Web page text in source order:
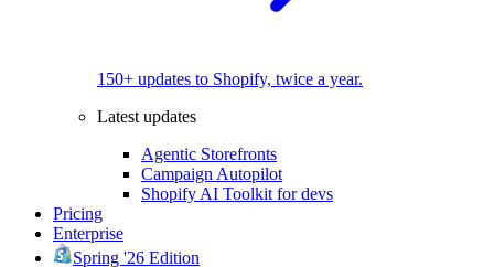
150+ updates to Shopify, twice a year.
Latest updates
Agentic Storefronts
Campaign Autopilot
Shopify AI Toolkit for devs
Pricing
Enterprise
Spring '26 Edition